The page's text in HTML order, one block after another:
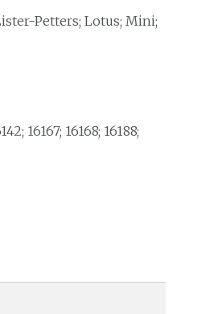
Petters; Lotus; Mini;
16167; 16168; 16188;